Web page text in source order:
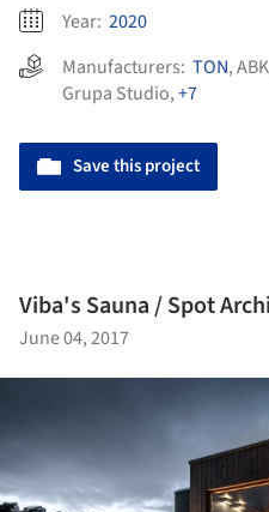
Year: 2020
Manufacturers: TON,ABK
Grupa Studio,+7
Save this project
Viba's Sauna / Spot
June 04, 2017